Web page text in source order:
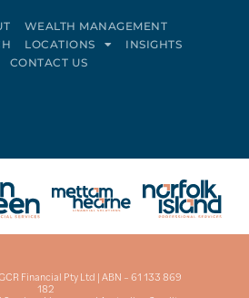
WEALTH MANAGEMENT
LOCATIONS
INSIGHTS
CONTACT US
Financial Pty Ltd | ABN – 61 133 869
182